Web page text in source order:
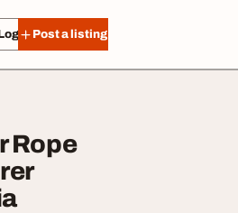
in Post a listing
Rope